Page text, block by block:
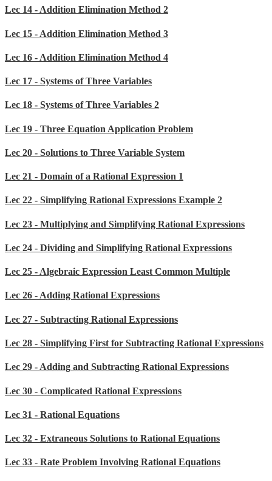
Lec 14 - Addition Elimination Method 2
Lec 15 - Addition Elimination Method 3
Lec 16 - Addition Elimination Method 4
Lec 17 - Systems of Three Variables
Lec 18 - Systems of Three Variables 2
Lec 19 - Three Equation Application Problem
Lec 20 - Solutions to Three Variable System
Lec 21 - Domain of a Rational Expression 1
Lec 22 - Simplifying Rational Expressions Example 2
Lec 23 - Multiplying and Simplifying Rational Expressions
Lec 24 - Dividing and Simplifying Rational Expressions
Lec 25 - Algebraic Expression Least Common Multiple
Lec 26 - Adding Rational Expressions
Lec 27 - Subtracting Rational Expressions
Lec 28 - Simplifying First for Subtracting Rational Expressions
Lec 29 - Adding and Subtracting Rational Expressions
Lec 30 - Complicated Rational Expressions
Lec 31 - Rational Equations
Lec 32 - Extraneous Solutions to Rational Equations
Lec 33 - Rate Problem Involving Rational Equations